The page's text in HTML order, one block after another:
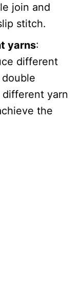
join and
stitch.
yarns:
different
yarn
the